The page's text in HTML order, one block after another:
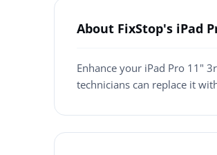
About FixStop's iPad
Enhance your iPad Pro 11"
technicians can replace it